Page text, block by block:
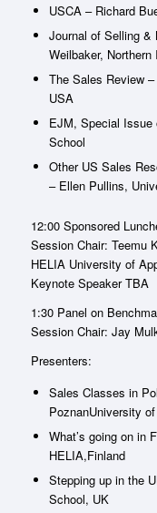
USCA – Richard
Journal of Selling &
Weilbaker,
The Sales Review
USA
EJM, Special Issue
School
Other US Sales
– Ellen Pullins,
12:00 Sponsored
Session Chair: Teemu
HELIA University of
Keynote Speaker TBA
1:30 Panel on
Session Chair: Jay
Presenters:
Sales Classes in
PoznanUniversity
What’s going on in
HELIA,Finland
Stepping up in the
School, UK